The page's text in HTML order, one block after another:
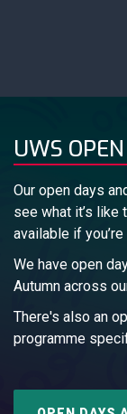
UWS
Our open days
see what it’s like
available if
We have open
Autumn across
There's also an
programme